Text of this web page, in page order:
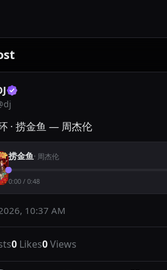
dj
· 捞金鱼 — 周杰伦
捞金鱼· 周杰伦
0:00 / 0:48
10:37 AM
0 Likes0Views